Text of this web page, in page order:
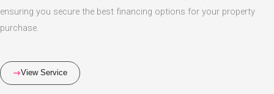
ensuring you secure the best financing options for your property
purchase.
View Service